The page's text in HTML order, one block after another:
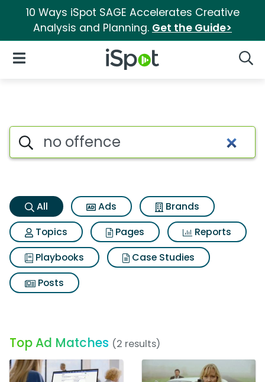
10 Ways iSpot SAGE Accelerates Creative
Analysis and Planning. Get the Guide>
iSpot Logo
Open Navigation
No offence Search Results
Search iSpot
All Ads
Brands
Topics
Pages
Reports
Playbooks
Case Studies
Posts
Top Ad Matches (2 results)